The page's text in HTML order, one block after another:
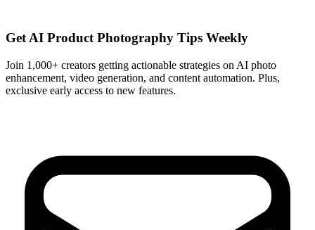
Get AI Product Photography Tips Weekly
Join 1,000+ creators getting actionable strategies on AI photo
enhancement, video generation, and content automation. Plus,
exclusive early access to new features.